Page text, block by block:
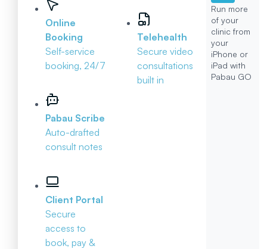
Online
Booking
Self-service
booking, 24/7
Pabau Scribe
Auto-drafted
consult notes
Client Portal
Secure
access to
book, pay &
Telehealth
Secure video
consultations
built in
Run more
of your
clinic from
your
iPhone or
iPad with
Pabau GO